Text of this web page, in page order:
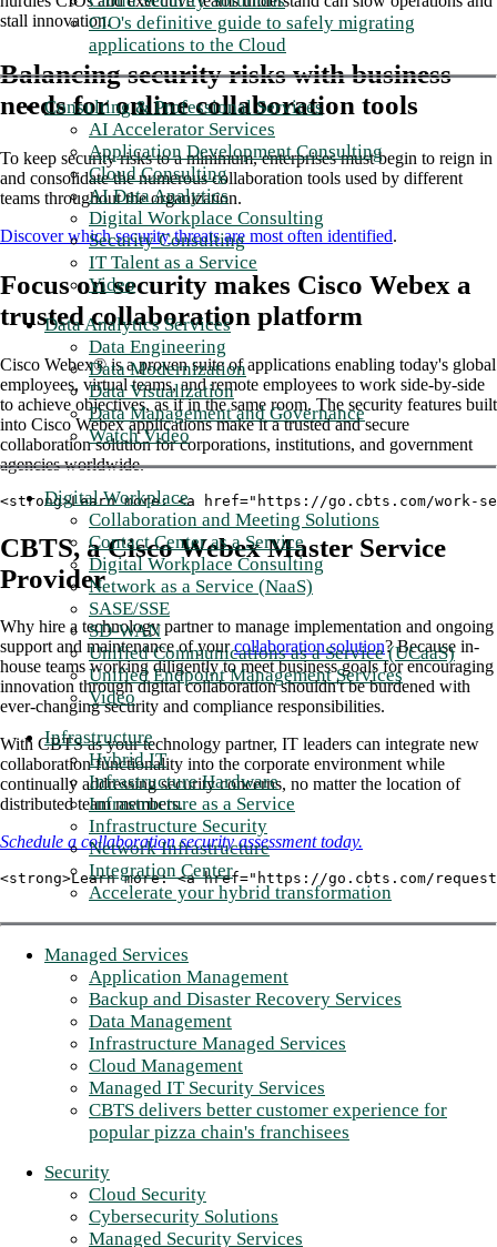
CIO's definitive guide to safely migrating
applications to the Cloud
Consulting & Professional Services
AI Accelerator Services
Application Development Consulting
Cloud Consulting
AI Data Analytics
Digital Workplace Consulting
Security Consulting
IT Talent as a Service
Video
Data Analytics Services
Data Engineering
Data Modernization
Data Visualization
Data Management and Governance
Watch Video
Digital Workplace
Collaboration and Meeting Solutions
Contact Center as a Service
Digital Workplace Consulting
Network as a Service (NaaS)
SASE/SSE
SD-WAN
Unified Communications as a Service (UCaaS)
Unified Endpoint Management Services
Video
Infrastructure
Hybrid IT
Infrastructure Hardware
Infrastructure as a Service
Infrastructure Security
Network Infrastructure
Integration Center
Accelerate your hybrid transformation
Managed Services
Application Management
Backup and Disaster Recovery Services
Data Management
Infrastructure Managed Services
Cloud Management
Managed IT Security Services
CBTS delivers better customer experience for
popular pizza chain's franchisees
Security
Cloud Security
Cybersecurity Solutions
Managed Security Services
stall innovation.
Balancing security risks with business
needs for online collaboration tools
To keep security risks to a minimum, enterprises must begin to reign in
and consolidate the numerous collaboration tools used by different
teams throughout the organization.
Discover which security threats are most often identified.
Focus on security makes Cisco Webex a
trusted collaboration platform
Cisco Webex® is a proven suite of applications enabling today's global
employees, virtual teams, and remote employees to work side-by-side
to achieve objectives, as if in the same room. The security features built
into Cisco Webex applications make it a trusted and secure
collaboration solution for corporations, institutions, and government
agencies worldwide.
<strong>Learn more: <a href="https://go.cbts.com/work-
CBTS, a Cisco Webex Master Service
Provider
Why hire a technology partner to manage implementation and ongoing
support and maintenance of yourcollaboration solution? Because in-
house teams working diligently to meet business goals for encouraging
innovation through digital collaboration shouldn't be burdened with
ever-changing security and compliance responsibilities.
With CBTS as your technology partner, IT leaders can integrate new
collaboration functionality into the corporate environment while
continually addressing security concerns, no matter the location of
distributed team members.
Schedule a collaboration security assessment today.
<strong>Learn more: <a href="https://go.cbts.com/request-